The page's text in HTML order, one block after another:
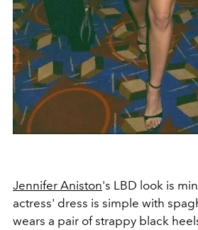
Jennifer Aniston's LBD look is
actress' dress is simple with
wears a pair of strappy black